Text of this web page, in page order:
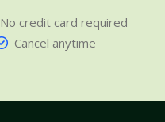
No credit card required
Cancel anytime